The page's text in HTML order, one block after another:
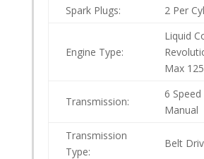
Spark Plugs:
2 Per
Engine Type:
Liquid
Max
Transmission:
6 Speed
Manual
Transmission
Type:
Belt